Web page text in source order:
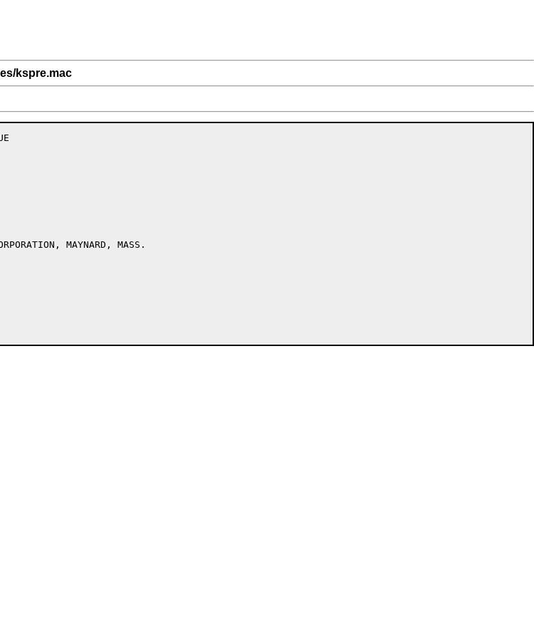
kspre.mac
MAYNARD, MASS.